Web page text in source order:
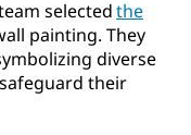
selectedthe
painting. They
diverse
their